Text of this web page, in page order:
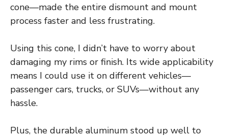
cone—made the entire dismount and mount
process faster and less frustrating.
Using this cone, I didn’t have to worry about
damaging my rims or finish. Its wide applicability
means I could use it on different vehicles—
passenger cars, trucks, or SUVs—without any
hassle.
Plus, the durable aluminum stood up well to